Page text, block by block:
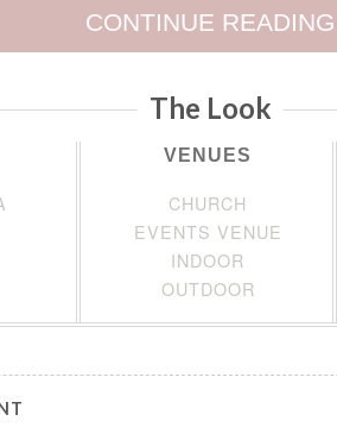
CONTINUE READING
The Look
VENUES
CHURCH
EVENTS VENUE
INDOOR
OUTDOOR